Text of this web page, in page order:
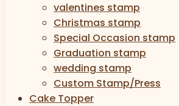
valentines stamp
Christmas stamp
Special Occasion stamp
Graduation stamp
wedding stamp
Custom Stamp/Press
Cake Topper